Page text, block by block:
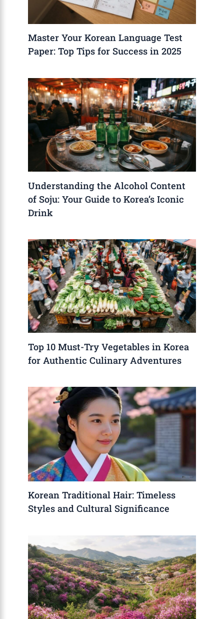
Master Your Korean Language Test
Paper: Top Tips for Success in 2025
Understanding the Alcohol Content
of Soju: Your Guide to Korea’s Iconic
Drink
Top 10 Must-Try Vegetables in Korea
for Authentic Culinary Adventures
Korean Traditional Hair: Timeless
Styles and Cultural Significance